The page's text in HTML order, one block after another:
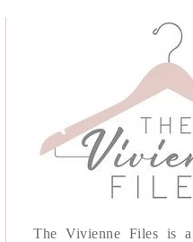
The Vivienne Files is a